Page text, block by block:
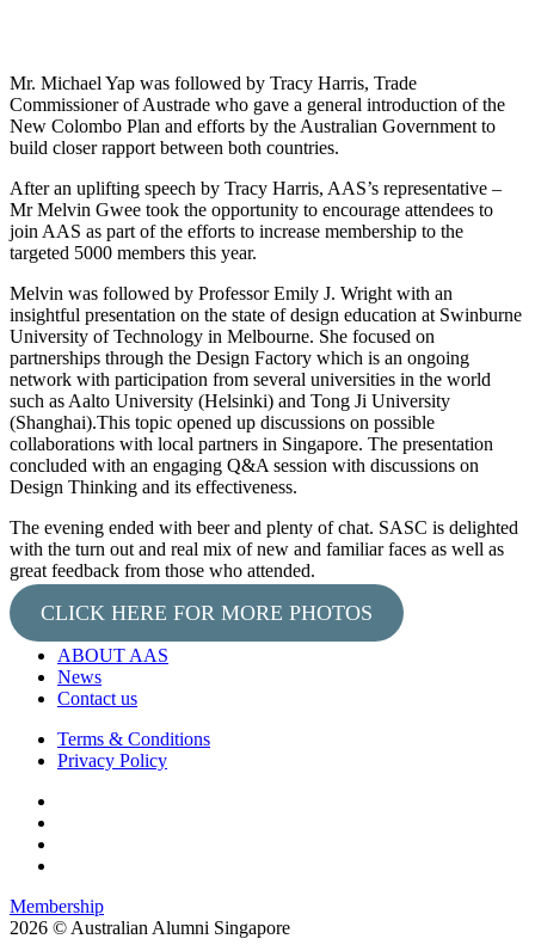
Mr. Michael Yap was followed by Tracy Harris, Trade
Commissioner of Austrade who gave a general introduction of the
New Colombo Plan and efforts by the Australian Government to
build closer rapport between both countries.
After an uplifting speech by Tracy Harris, AAS’s representative –
Mr Melvin Gwee took the opportunity to encourage attendees to
join AAS as part of the efforts to increase membership to the
targeted 5000 members this year.
Melvin was followed by Professor Emily J. Wright with an
insightful presentation on the state of design education at Swinburne
University of Technology in Melbourne. She focused on
partnerships through the Design Factory which is an ongoing
network with participation from several universities in the world
such as Aalto University (Helsinki) and Tong Ji University
(Shanghai).This topic opened up discussions on possible
collaborations with local partners in Singapore. The presentation
concluded with an engaging Q&A session with discussions on
Design Thinking and its effectiveness.
The evening ended with beer and plenty of chat. SASC is delighted
with the turn out and real mix of new and familiar faces as well as
great feedback from those who attended.
CLICK HERE FOR MORE PHOTOS
ABOUT AAS
News
Contact us
Terms & Conditions
Privacy Policy
Membership
2026 © Australian Alumni Singapore